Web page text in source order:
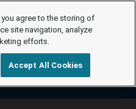
you agree to the storing of
site navigation, analyze
efforts.
Accept All Cookies